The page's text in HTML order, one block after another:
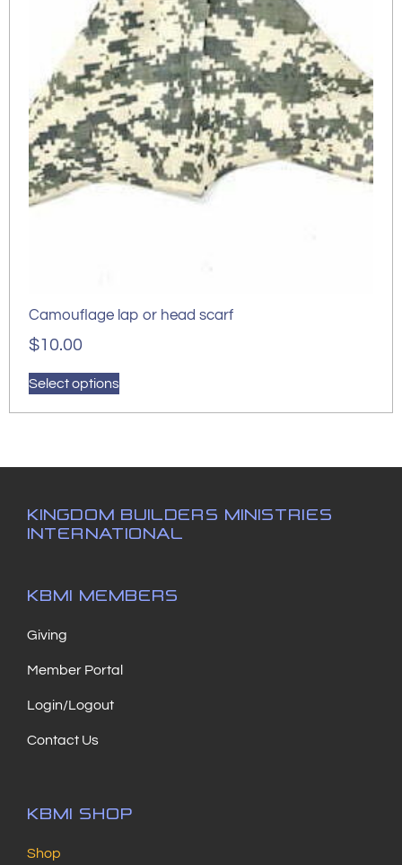
Camouflage lap or head scarf
$10.00
Select options
KINGDOM BUILDERS MINISTRIES
INTERNATIONAL
KBMI MEMBERS
Giving
Member Portal
Login/Logout
Contact Us
KBMI SHOP
Shop